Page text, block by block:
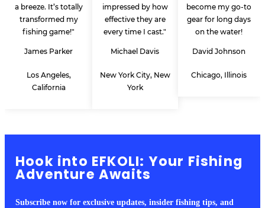
a breeze. It’s totally
transformed my
fishing game!"
James Parker
Los Angeles,
California
impressed by how
effective they are
every time I cast."
Michael Davis
New York City, New
York
become my go-to
gear for long days
on the water!
David Johnson
Chicago, Illinois
Hook into EFKOLI: Your Fishing
Adventure Awaits
Subscribe now for exclusive updates, insider fishing tips, and